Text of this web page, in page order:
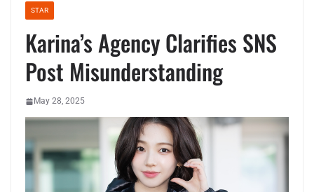
STAR
Karina’s Agency Clarifies SNS
Post Misunderstanding
May 28, 2025